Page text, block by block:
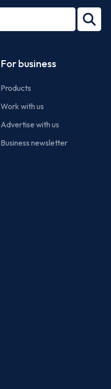
27001-
For business
Products
Work with us
Advertise with us
Business newsletter